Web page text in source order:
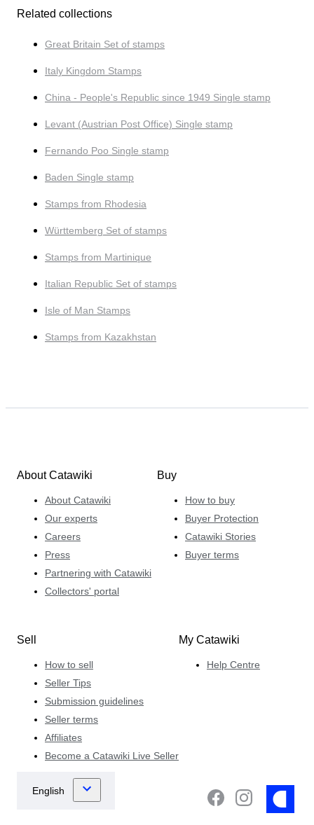
Related collections
Great Britain Set of stamps
Italy Kingdom Stamps
China - People's Republic since 1949 Single stamp
Levant (Austrian Post Office) Single stamp
Fernando Poo Single stamp
Baden Single stamp
Stamps from Rhodesia
Württemberg Set of stamps
Stamps from Martinique
Italian Republic Set of stamps
Isle of Man Stamps
Stamps from Kazakhstan
About Catawiki
About Catawiki
Our experts
Careers
Press
Partnering with Catawiki
Collectors' portal
Buy
How to buy
Buyer Protection
Catawiki Stories
Buyer terms
Sell
How to sell
Seller Tips
Submission guidelines
Seller terms
Affiliates
Become a Catawiki Live Seller
My Catawiki
Help Centre